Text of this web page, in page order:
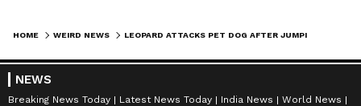
HOME WEIRD NEWS
NEWS
Breaking News Today Latest News Today India News
World News